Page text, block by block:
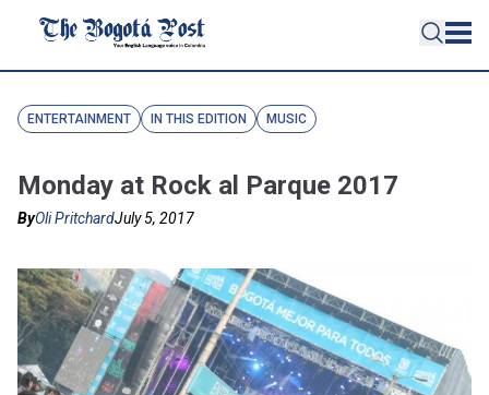
ENTERTAINMENT IN THIS EDITION MUSIC
Monday at Rock al Parque 2017
ByOli PritchardJuly 5, 2017